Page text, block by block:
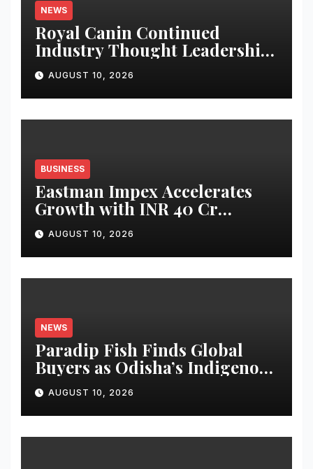
NEWS
Royal Canin Continued
Industry Thought Leadership
re-emphasises for Science
based Regulatory Framework
at CII India Petcare Summit
2026
AUGUST 10, 2026
BUSINESS
Eastman Impex Accelerates
Growth with INR 40 Cr
Investment Plan, Targets INR
1,200 Cr Revenue by 2029 and
Potential IPO by 2030
AUGUST 10, 2026
NEWS
Paradip Fish Finds Global
Buyers as Odisha’s Indigenous
Seafood Gains International
Demand
AUGUST 10, 2026